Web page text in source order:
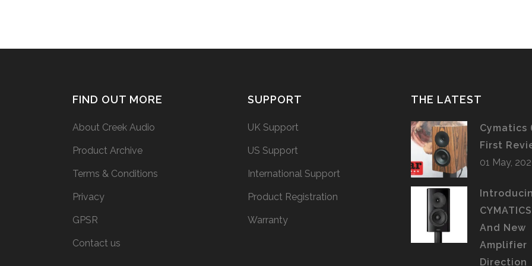
FIND OUT MORE
About Creek Audio
Product Archive
Terms & Conditions
Privacy
GPSR
Contact us
SUPPORT
UK Support
US Support
International Support
Product Registration
Warranty
THE LATEST
Cymatics
First
01 May,
And New
Amplifier
Direction